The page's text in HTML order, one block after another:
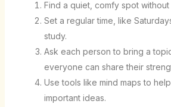
Find a quiet, comfy spot without
Set a regular time, like
study.
Ask each person to bring a
everyone can share their
Use tools like mind maps to
important ideas.